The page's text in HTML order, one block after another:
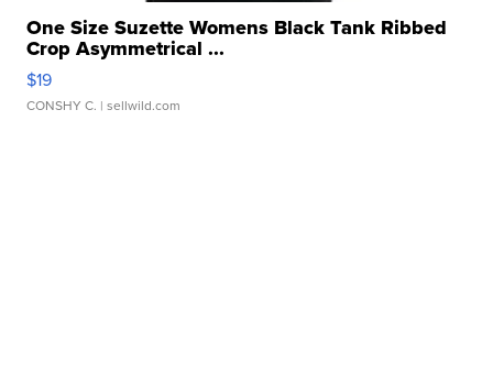
One Size Suzette Womens Black Tank Ribbed
Crop Asymmetrical ...
$19
CONSHY C. | sellwild.com